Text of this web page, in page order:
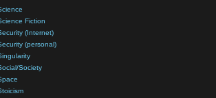
Fiction
(Internet)
(personal)
Society